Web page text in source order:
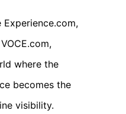
Experience.com,
where the
becomes the
visibility.